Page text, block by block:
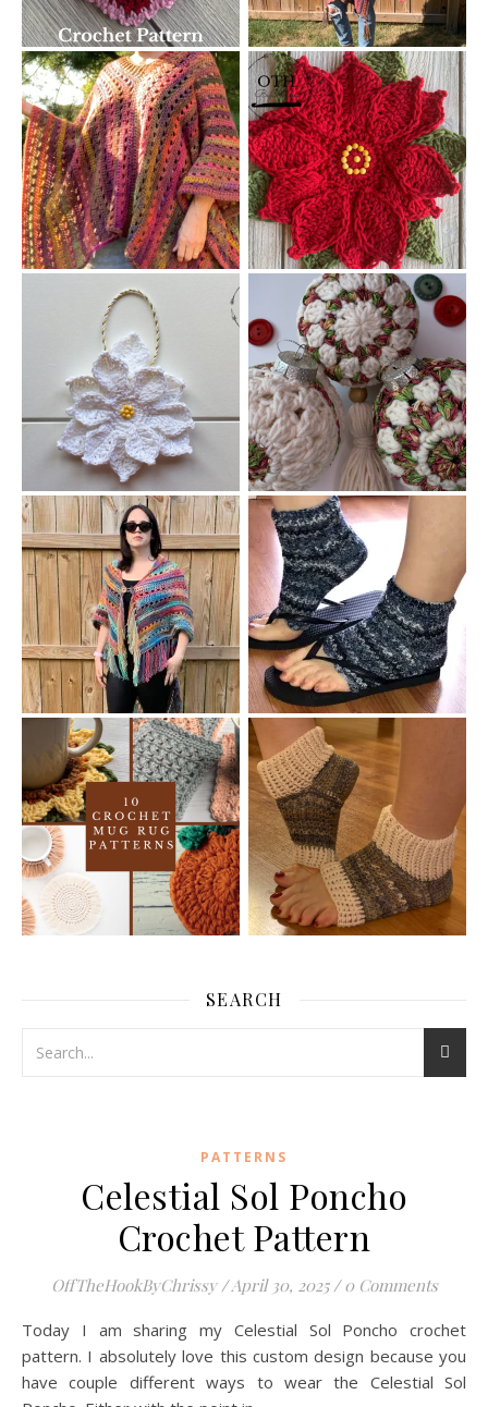
SEARCH
PATTERNS
Celestial Sol Poncho
Crochet Pattern
OffTheHookByChrissy /April 30, 2025 / 0 Comments
Today I am sharing my Celestial Sol Poncho crochet
pattern. I absolutely love this custom design because you
have couple different ways to wear the Celestial Sol